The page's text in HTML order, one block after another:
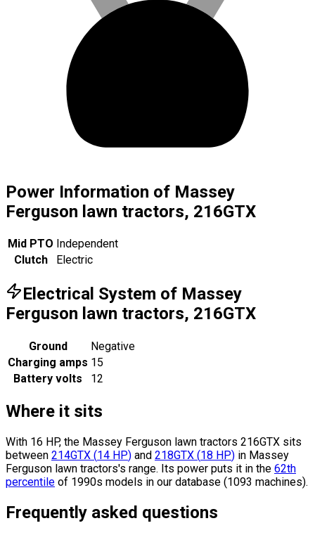
Power Information of Massey
Ferguson lawn tractors, 216GTX
Mid PTO Independent
Clutch
Electric
Electrical System of Massey
Ferguson lawn tractors, 216GTX
Ground
Negative
Charging amps 15
Battery volts
12
Where it sits
With 16 HP, the Massey Ferguson lawn tractors 216GTX sits
between 214GTX (14 HP) and 218GTX (18 HP) in Massey
Ferguson lawn tractors's range. Its power puts it in the 62th
percentile of 1990s models in our database (1093 machines).
Frequently asked questions